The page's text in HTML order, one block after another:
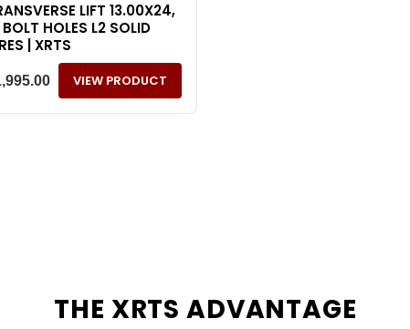
LIFT 13.00X24,
BOLT HOLES L2 SOLID
| XRTS
VIEW PRODUCT
THE XRTS ADVANTAGE